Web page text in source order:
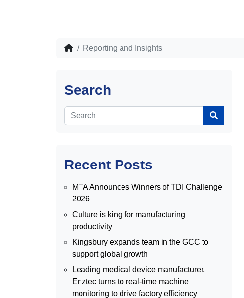
Reporting and Insights
Search
Recent Posts
MTA Announces Winners of TDI Challenge
2026
Culture is king for manufacturing
productivity
Kingsbury expands team in the GCC to
support global growth
Leading medical device manufacturer,
Enztec turns to real-time machine
monitoring to drive factory efficiency